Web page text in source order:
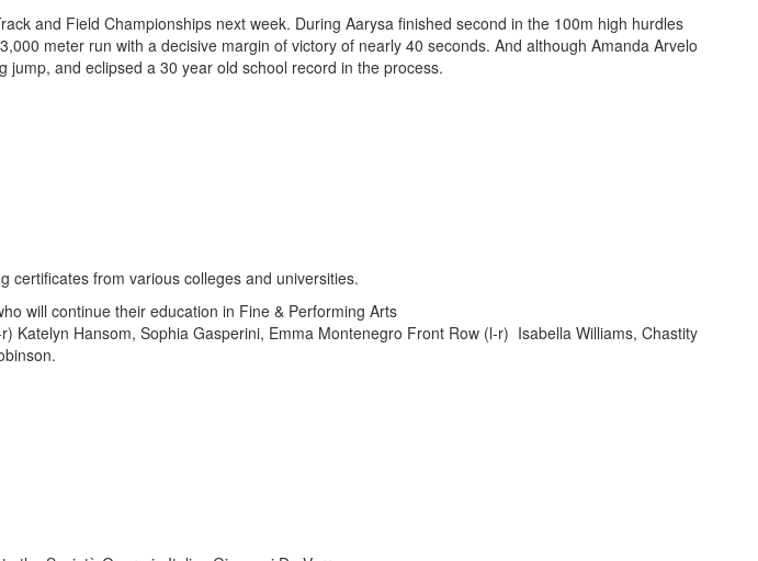
and Field Championships next week. During Aarysa finished second in the 100m high hurdles
meter run with a decisive margin of victory of nearly 40 seconds. And although Amanda Arvelo
and eclipsed a 30 year old school record in the process.
will continue their education in Fine & Performing Arts
Katelyn Hansom, Sophia Gasperini, Emma Montenegro Front Row (l-r) Isabella Williams, Chastity